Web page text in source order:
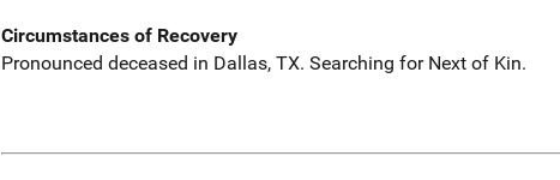
Circumstances of Recovery
Pronounced deceased in Dallas, TX. Searching for Next of Kin.